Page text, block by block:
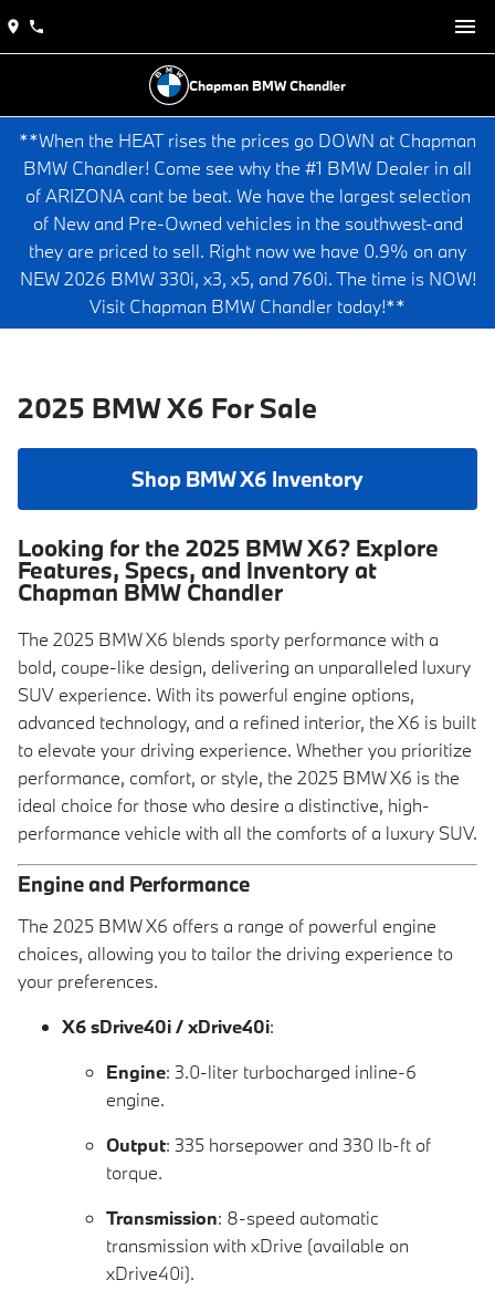
Chapman BMW Chandler
**When the HEAT rises the prices go DOWN at Chapman
BMW Chandler! Come see why the #1 BMW Dealer in all
of ARIZONA cant be beat. We have the largest selection
of New and Pre-Owned vehicles in the southwest-and
they are priced to sell. Right now we have 0.9% on any
NEW 2026 BMW 330i, x3, x5, and 760i. The time is NOW!
Visit Chapman BMW Chandler today!**
2025 BMW X6 For Sale
Shop BMW X6 Inventory
Looking for the 2025 BMW X6? Explore
Features, Specs, and Inventory at
Chapman BMW Chandler
The 2025 BMW X6 blends sporty performance with a
bold, coupe-like design, delivering an unparalleled luxury
SUV experience. With its powerful engine options,
advanced technology, and a refined interior, the X6 is built
to elevate your driving experience. Whether you prioritize
performance, comfort, or style, the 2025 BMW X6 is the
ideal choice for those who desire a distinctive, high-
performance vehicle with all the comforts of a luxury SUV.
Engine and Performance
The 2025 BMW X6 offers a range of powerful engine
choices, allowing you to tailor the driving experience to
your preferences.
X6 sDrive40i / xDrive40i:
Engine: 3.0-liter turbocharged inline-6
engine.
Output: 335 horsepower and 330 lb-ft of
torque.
Transmission: 8-speed automatic
transmission with xDrive (available on
xDrive40i).